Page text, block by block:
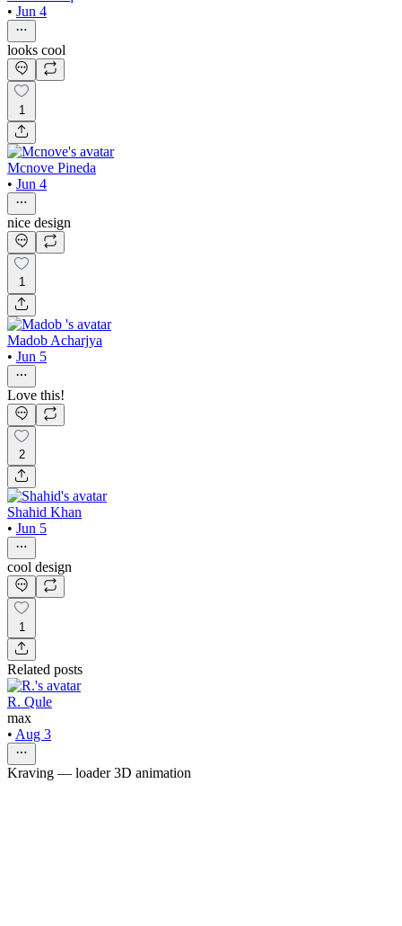
• Jun 4
looks cool
1
Mcnove Pineda
• Jun 4
nice design
1
Madob Acharjya
• Jun 5
Love this!
2
Shahid Khan
• Jun 5
cool design
1
Related posts
R. Qule
max
• Aug 3
Kraving — loader 3D animation